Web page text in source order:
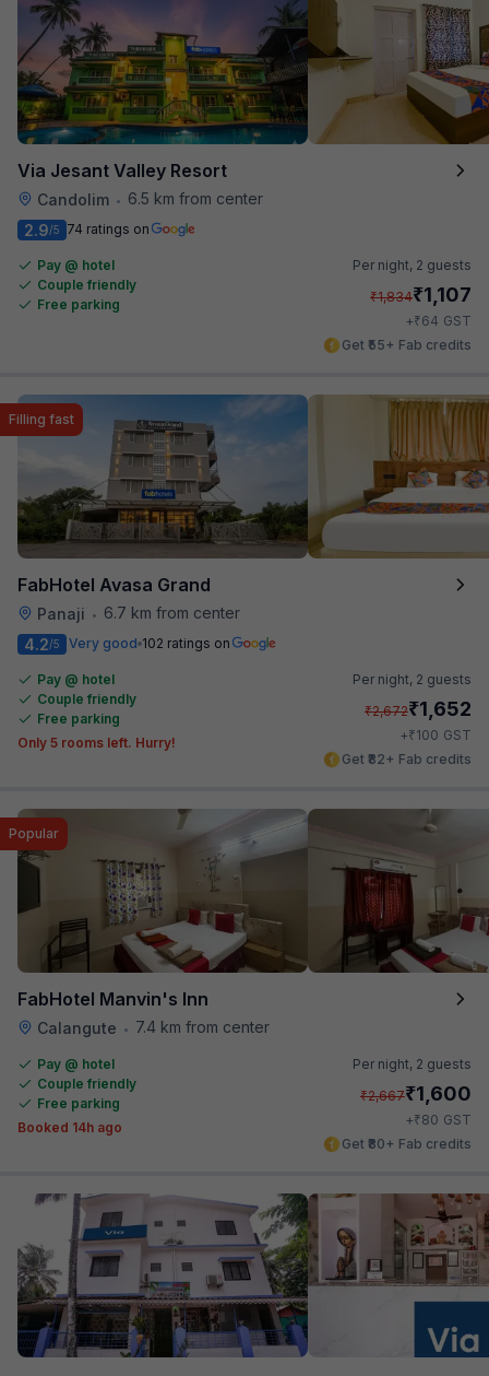
Via Jesant Valley Resort
Candolim •
6.5 km from center
2.9/5 74 ratings on
Pay @ hotel
Couple friendly
Free parking
Per night, 2 guests
₹1,834₹1,107
+₹64 GST
Get ₹55+ Fab credits
FabHotel Avasa Grand
Panaji • 6.7 km from center
Filling fast
4.2/5 Very good 102 ratings on
Pay @ hotel
Couple friendly
Free parking
Only 5 rooms left. Hurry!
Per night, 2 guests
₹2,672₹1,652
+₹100 GST
Get ₹82+ Fab credits
FabHotel Manvin's Inn
Calangute • 7.4 km from center
Popular
Pay @ hotel
Couple friendly
Free parking
Booked 14h ago
Per night, 2 guests
₹2,667₹1,600
+₹80 GST
Get ₹80+ Fab credits